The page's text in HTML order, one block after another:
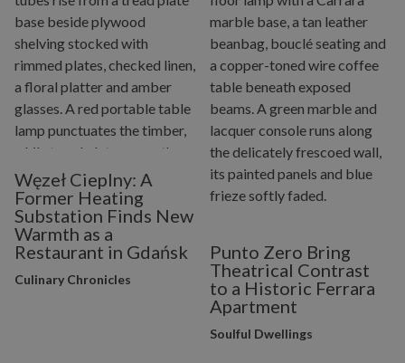
Węzeł Cieplny: A
Former Heating
Substation Finds New
Warmth as a
Restaurant in Gdańsk
Culinary Chronicles
Punto Zero Bring
Theatrical Contrast
to a Historic Ferrara
Apartment
Soulful Dwellings